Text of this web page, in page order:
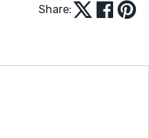
Share: